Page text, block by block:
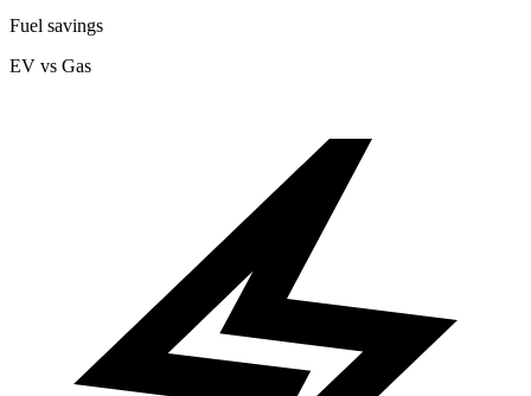
Fuel savings
EV vs Gas